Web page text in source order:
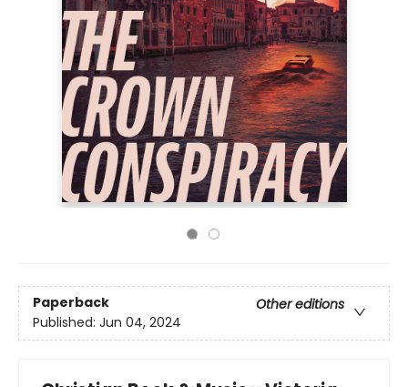
Paperback
Other editions
Published: Jun 04, 2024